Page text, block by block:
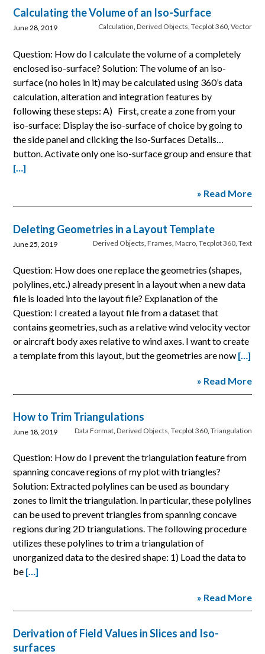
Calculating the Volume of an Iso-Surface
Calculation, Derived Objects, Tecplot 360, Vector
June 28, 2019
Question: How do I calculate the volume of a completely
enclosed iso-surface? Solution: The volume of an iso-
surface (no holes in it) may be calculated using 360’s data
calculation, alteration and integration features by
following these steps: A) First, create a zone from your
iso-surface: Display the iso-surface of choice by going to
the side panel and clicking the Iso-Surfaces Details…
button. Activate only one iso-surface group and ensure that
[…]
» Read More
Deleting Geometries in a Layout Template
Derived Objects Frames Macro, Tecplot 360, Text
June 25, 2019
Question: How does one replace the geometries (shapes,
polylines, etc.) already present in a layout when a new data
file is loaded into the layout file? Explanation of the
Question: I created a layout file from a dataset that
contains geometries, such as a relative wind velocity vector
or aircraft body axes relative to wind axes. I want to create
a template from this layout, but the geometries are now […]
» Read More
How to Trim Triangulations
Data Format, Derived Objects, Tecplot 360, Triangulation
June 18, 2019
Question: How do I prevent the triangulation feature from
spanning concave regions of my plot with triangles?
Solution: Extracted polylines can be used as boundary
zones to limit the triangulation. In particular, these polylines
can be used to prevent triangles from spanning concave
regions during 2D triangulations. The following procedure
utilizes these polylines to trim a triangulation of
unorganized data to the desired shape: 1) Load the data to
be […]
» Read More
Derivation of Field Values in Slices and Iso-
surfaces